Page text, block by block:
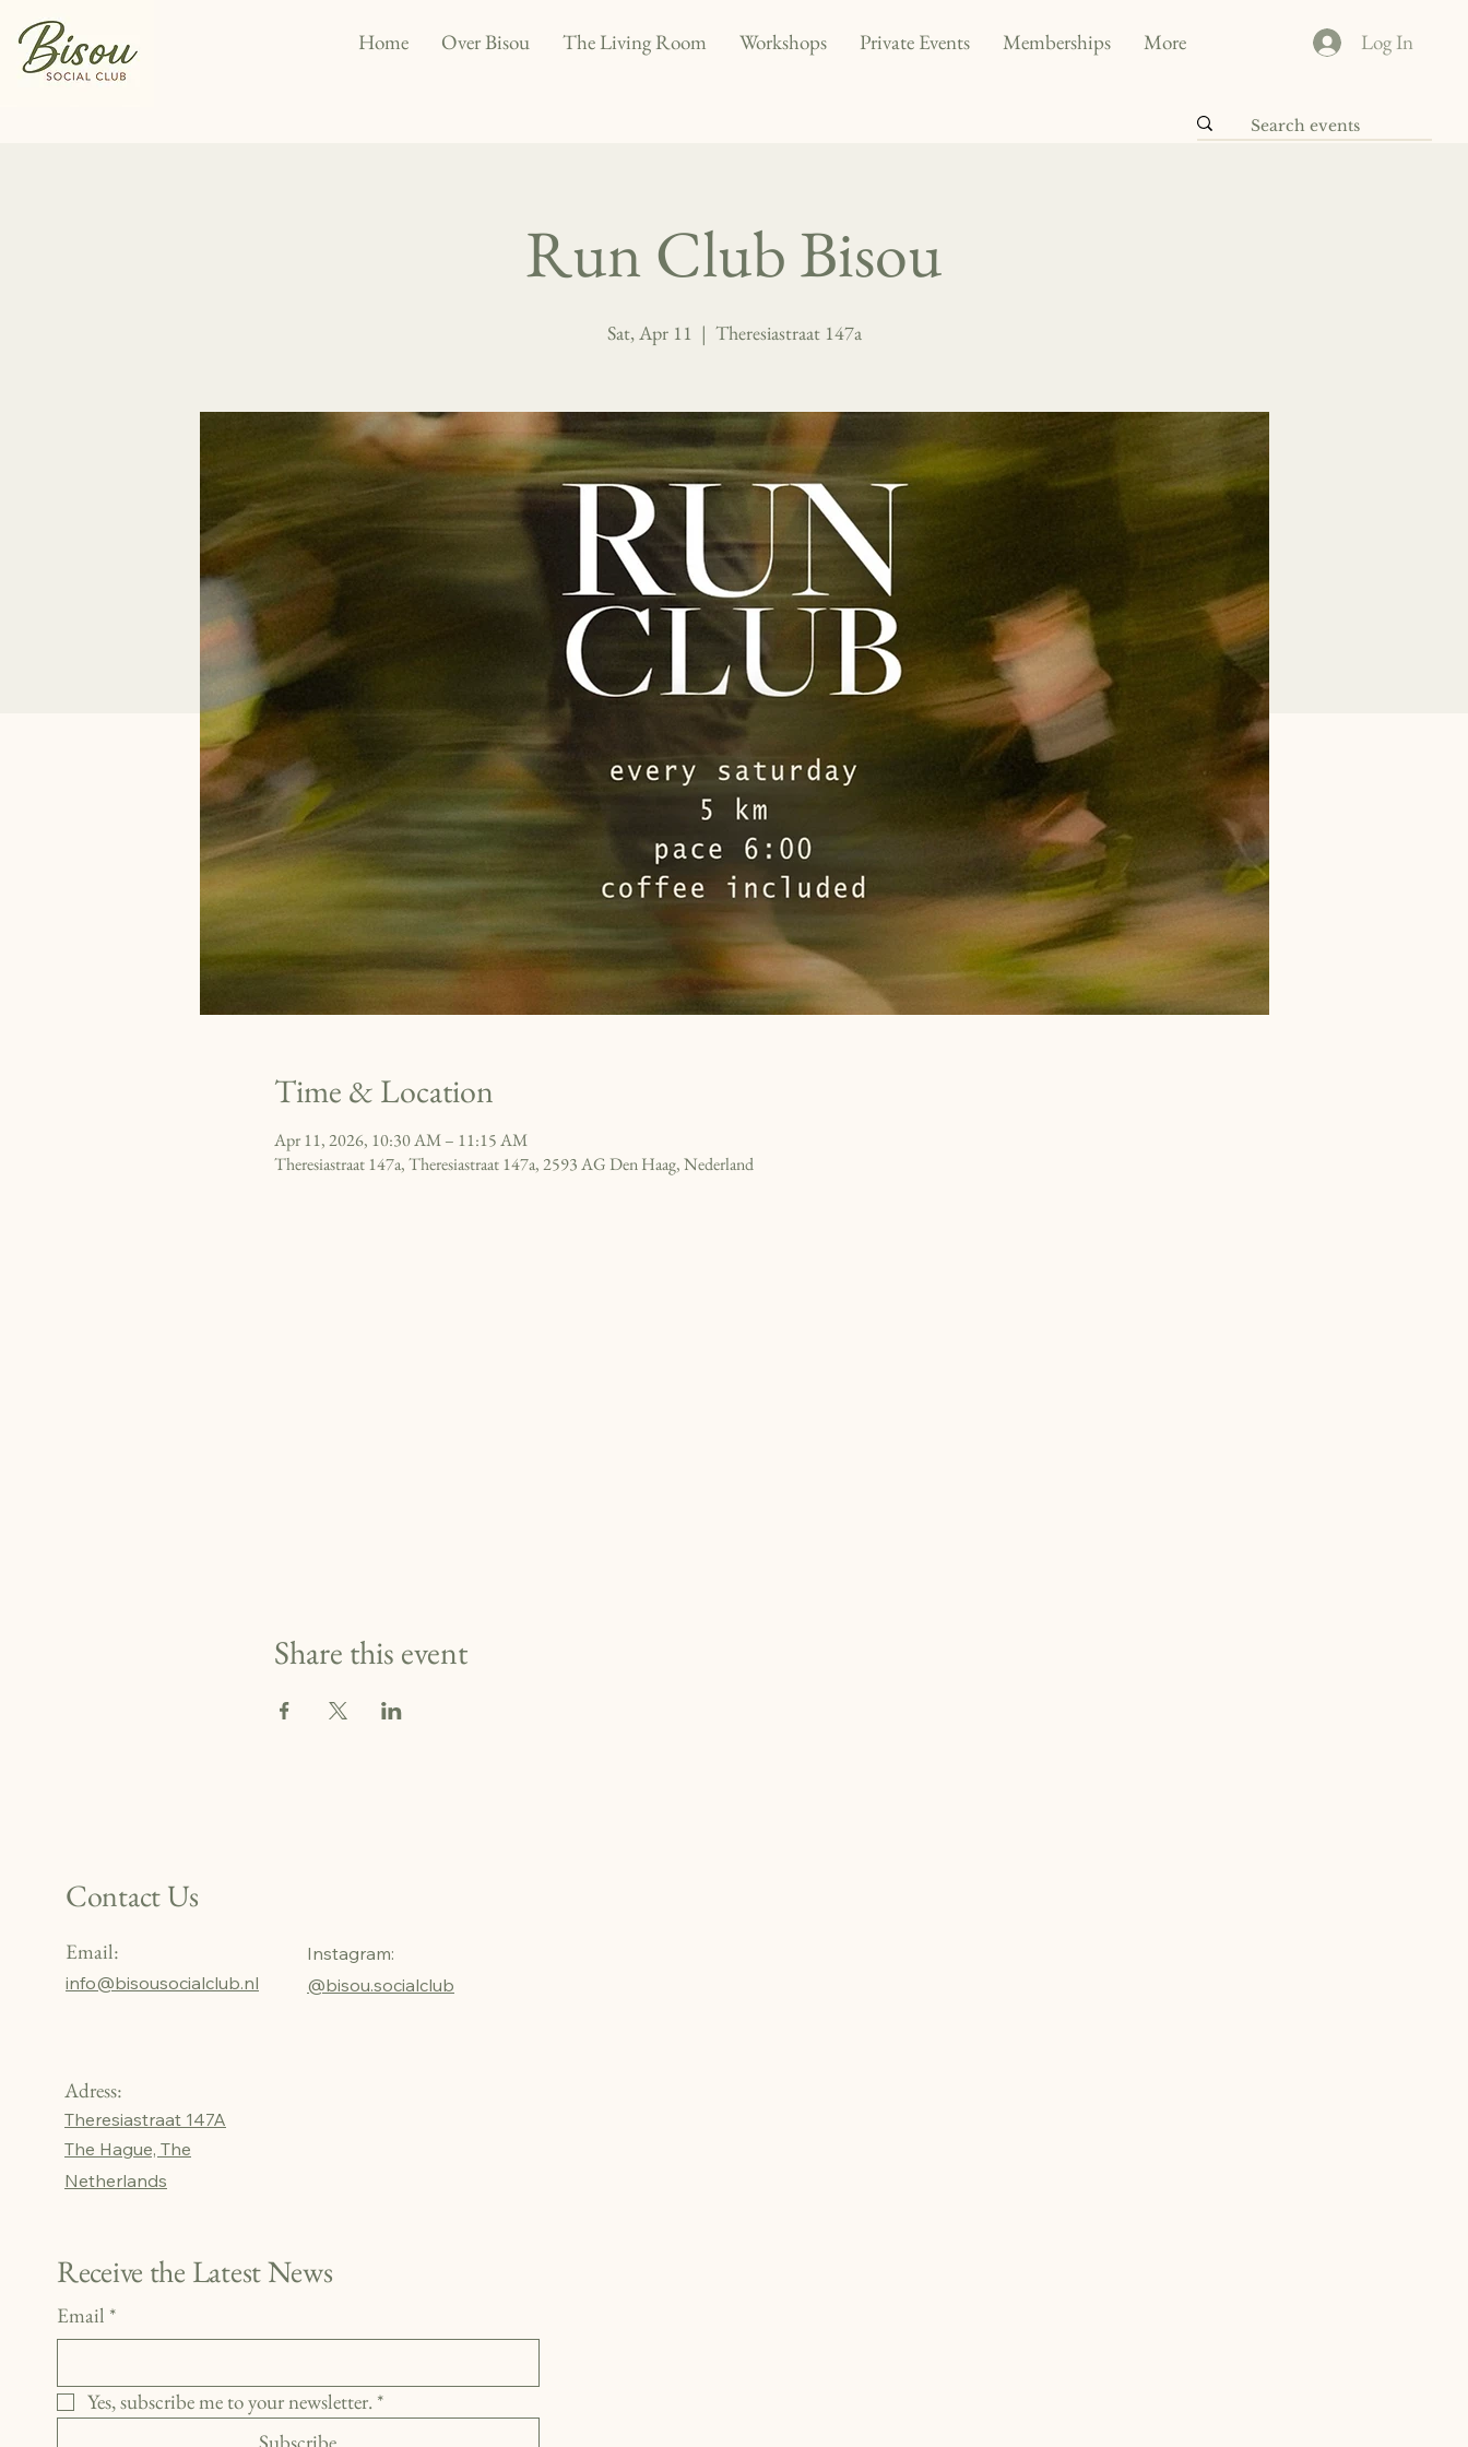
Log In
Home Over Bisou The Living Room Workshops Private Events Memberships More
Run Club Bisou
Sat, Apr 11
  |
Theresiastraat 147a
Time & Location
Apr 11, 2026, 10:30 AM – 11:15 AM
Theresiastraat 147a, Theresiastraat 147a, 2593 AG Den Haag, Nederland
Share this event
Contact Us
Email:
info@bisousocialclub.nl
Instagram:
@bisou.socialclub
Adress:
Theresiastraat 147A
The Hague, The
Netherlands
Receive the Latest News
Email *
Yes, subscribe me to your newsletter. *